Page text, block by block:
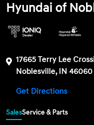
Hyundai of
17665 Terry Lee
Noblesville, IN 46060
Get Directions
SalesService & Parts